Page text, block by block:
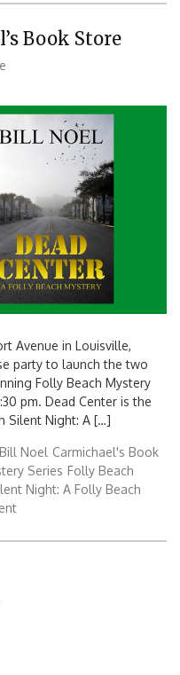
Book Store
Avenue in Louisville,
party to launch the two
Folly Beach Mystery
pm. Dead Center is the
Silent Night: A […]
Bill Noel Carmichael's Book
Series Folly Beach
Night: A Folly Beach